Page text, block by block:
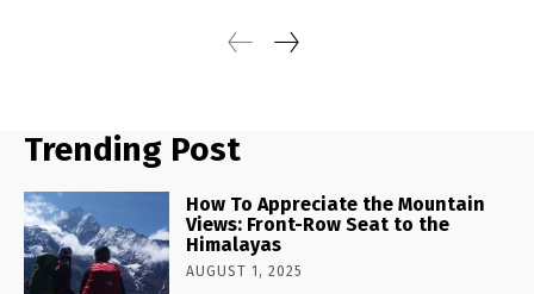
Trending Post
How To Appreciate the Mountain
Views: Front-Row Seat to the
Himalayas
AUGUST 1, 2025